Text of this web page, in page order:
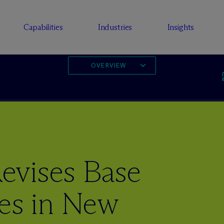
Capabilities Industries Insights
OVERVIEW
Base
in New